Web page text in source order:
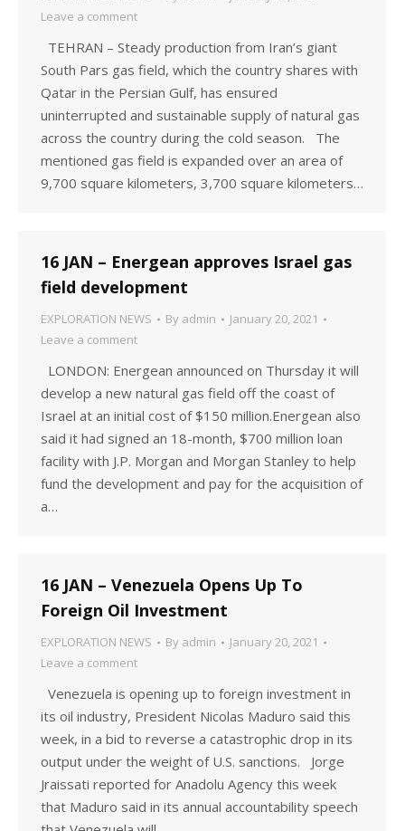
Leave a comment
TEHRAN – Steady production from Iran’s giant
South Pars gas field, which the country shares with
Qatar in the Persian Gulf, has ensured
uninterrupted and sustainable supply of natural gas
across the country during the cold season. The
mentioned gas field is expanded over an area of
9,700 square kilometers, 3,700 square kilometers…
16 JAN – Energean approves Israel gas
field development
EXPLORATION NEWS By admin
January 20, 2021
Leave a comment
LONDON: Energean announced on Thursday it will
develop a new natural gas field off the coast of
Israel at an initial cost of $150 million.Energean also
said it had signed an 18-month, $700 million loan
facility with J.P. Morgan and Morgan Stanley to help
fund the development and pay for the acquisition of
a…
16 JAN – Venezuela Opens Up To
Foreign Oil Investment
EXPLORATION NEWS By admin
January 20, 2021
Leave a comment
Venezuela is opening up to foreign investment in
its oil industry, President Nicolas Maduro said this
week, in a bid to reverse a catastrophic drop in its
output under the weight of U.S. sanctions. Jorge
Jraissati reported for Anadolu Agency this week
that Maduro said in its annual accountability speech